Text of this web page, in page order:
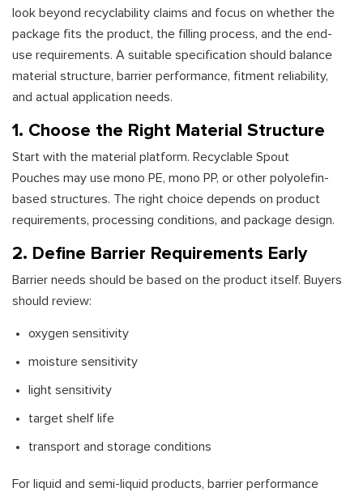
look beyond recyclability claims and focus on whether the
package fits the product, the filling process, and the end-
use requirements. A suitable specification should balance
material structure, barrier performance, fitment reliability,
and actual application needs.
1. Choose the Right Material Structure
Start with the material platform. Recyclable Spout
Pouches may use mono PE, mono PP, or other polyolefin-
based structures. The right choice depends on product
requirements, processing conditions, and package design.
2. Define Barrier Requirements Early
Barrier needs should be based on the product itself. Buyers
should review:
oxygen sensitivity
moisture sensitivity
light sensitivity
target shelf life
transport and storage conditions
For liquid and semi-liquid products, barrier performance